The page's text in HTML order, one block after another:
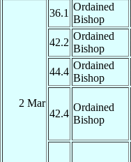
2 Mar
36.1
Ordained
Bishop
42.2
Ordained
Bishop
44.4
Ordained
Bishop
42.4
Ordained
Bishop